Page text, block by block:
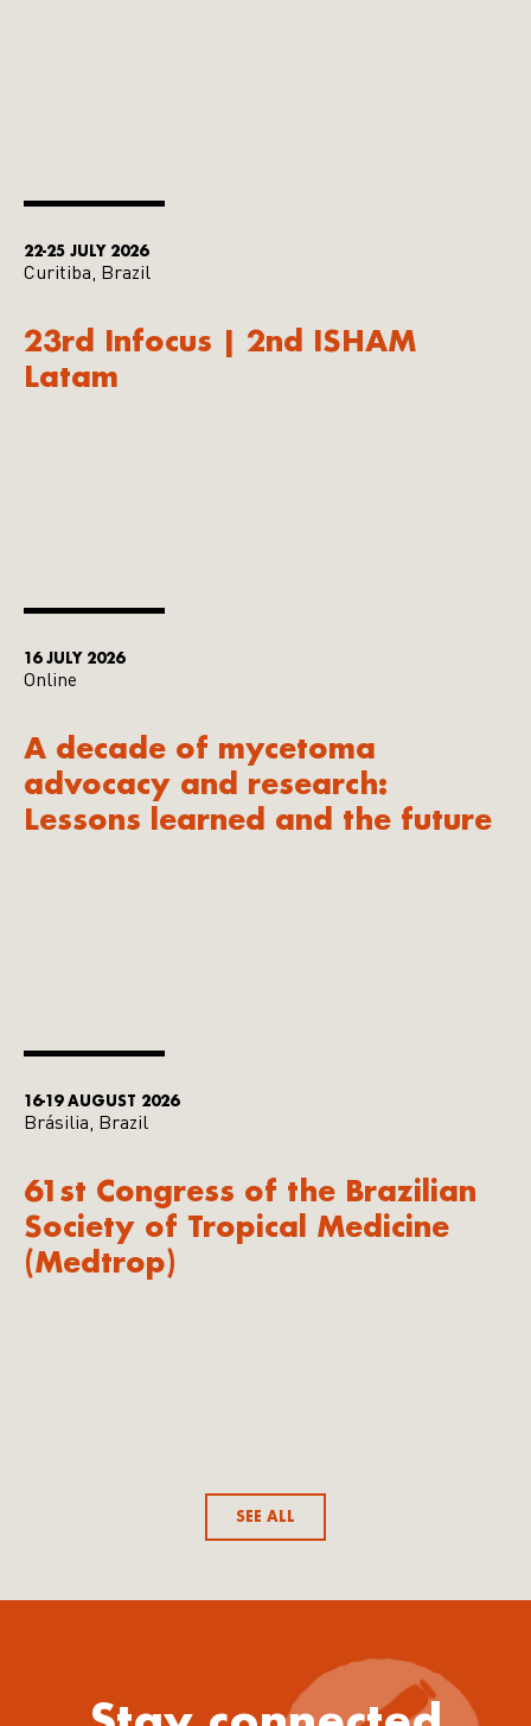
22-25 JULY 2026
Curitiba, Brazil
23rd Infocus | 2nd ISHAM
Latam
16 JULY 2026
Online
A decade of mycetoma
advocacy and research:
Lessons learned and the future
16-19 AUGUST 2026
Brásilia, Brazil
61st Congress of the Brazilian
Society of Tropical Medicine
(Medtrop)
SEE ALL